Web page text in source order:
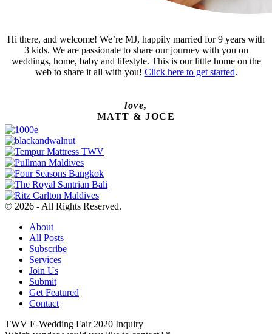
Hi there, and welcome! We’re MJ, happily married for 9 years with
3 kids. We are passionate to share our journey with you on
weddings, home, baby and lifestyle. This is our little home on the
web to share it all with you! Click here to get started.
love,
MATT & JOCE
© 2026 - All Rights Reserved.
About
All Posts
Subscribe
Services
Join Us
Submit
Get Featured
Contact
TWV E-Wedding Fair 2020 Inquiry